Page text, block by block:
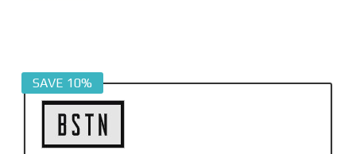
SAVE 10%